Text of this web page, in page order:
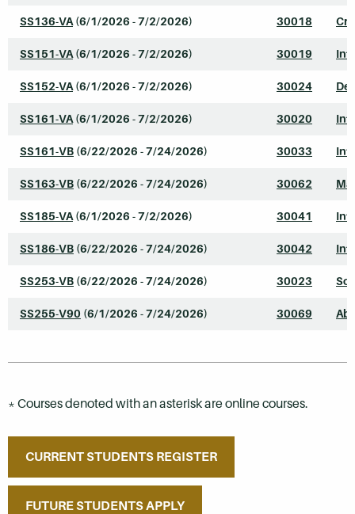
SS136-VA (6/1/2026 - 7/2/2026) 30018
SS151-VA (6/1/2026 - 7/2/2026) 30019
SS152-VA (6/1/2026 - 7/2/2026) 30024
SS161-VA (6/1/2026 - 7/2/2026) 30020
SS161-VB (6/22/2026 - 7/24/2026) 30033
SS163-VB (6/22/2026 - 7/24/2026) 30062
SS185-VA (6/1/2026 - 7/2/2026) 30041
SS186-VB (6/22/2026 - 7/24/2026) 30042
SS253-VB (6/22/2026 - 7/24/2026) 30023
SS255-V90 (6/1/2026 - 7/24/2026) 30069
* Courses denoted with an asterisk are online courses.
CURRENT STUDENTS REGISTER
FUTURE STUDENTS APPLY